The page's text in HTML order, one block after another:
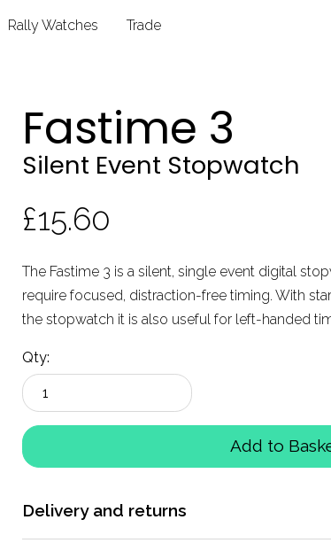
Rally Watches Trade
Fastime 3
Silent Event Stopwatch
£15.60
The Fastime 3 is a silent, single event digital
require focused, distraction-free timing. With
the stopwatch it is also useful for left-handed
Qty:
Add to
Delivery and returns